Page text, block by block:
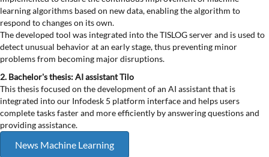
learning algorithms based on new data, enabling the algorithm to
respond to changes on its own.
The developed tool was integrated into the TISLOG server and is used to
detect unusual behavior at an early stage, thus preventing minor
problems from becoming major disruptions.
2. Bachelor's thesis: AI assistant Tilo
This thesis focused on the development of an AI assistant that is
integrated into our Infodesk 5 platform interface and helps users
complete tasks faster and more efficiently by answering questions and
providing assistance.
News Machine Learning